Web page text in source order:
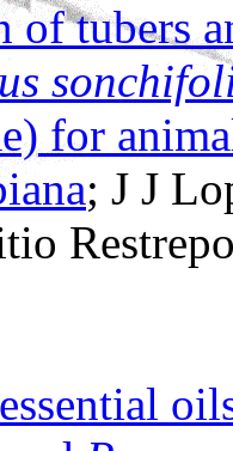
of tubers
for
; J J